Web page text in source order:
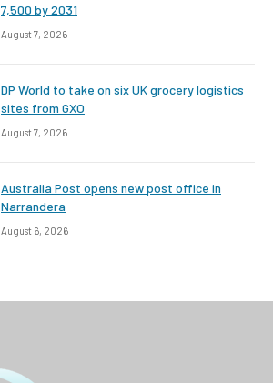
7,500 by 2031
August 7, 2026
DP World to take on six UK grocery logistics
sites from GXO
August 7, 2026
Australia Post opens new post office in
Narrandera
August 6, 2026